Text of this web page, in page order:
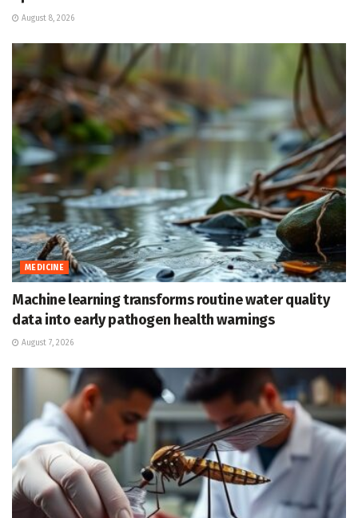
August 8, 2026
MEDICINE
Machine learning transforms routine water quality
data into early pathogen health warnings
August 7, 2026